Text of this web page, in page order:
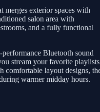
merges exterior spaces with
salon area with
and a fully functional
Bluetooth sound
stream your favorite playlists
comfortable layout designs,
warmer midday hours.